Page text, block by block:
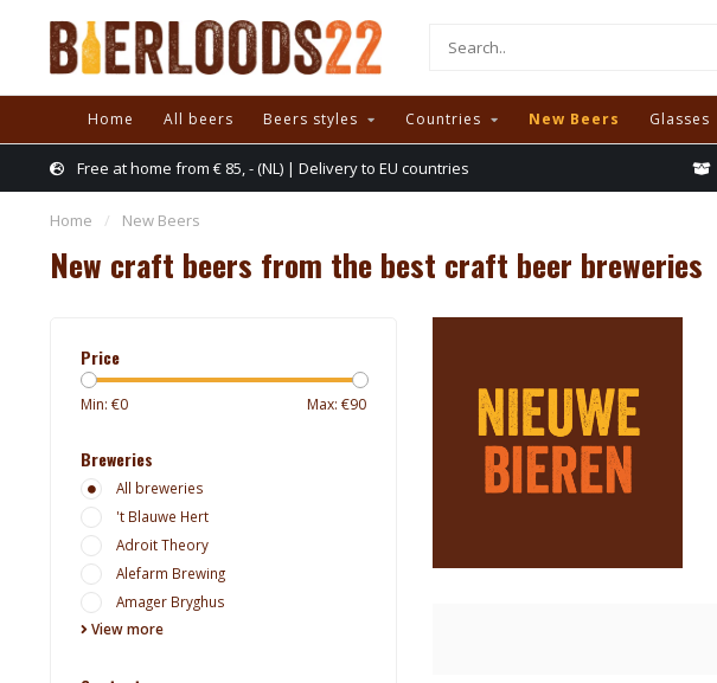
Home All beers Beers styles Countries New Beers Glasses
Free at home from € 85, - (NL) | Delivery to EU countries
Home / New Beers
New craft beers from the best craft beer breweries
Price
Min: €0 Max: €90
Breweries
All breweries
't Blauwe Hert
Adroit Theory
Alefarm Brewing
Amager Bryghus
View more